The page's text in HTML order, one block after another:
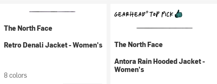
The North Face
Retro Denali Jacket - Women's
8 colors
The North Face
Antora Rain Hooded Jacket -
Women's